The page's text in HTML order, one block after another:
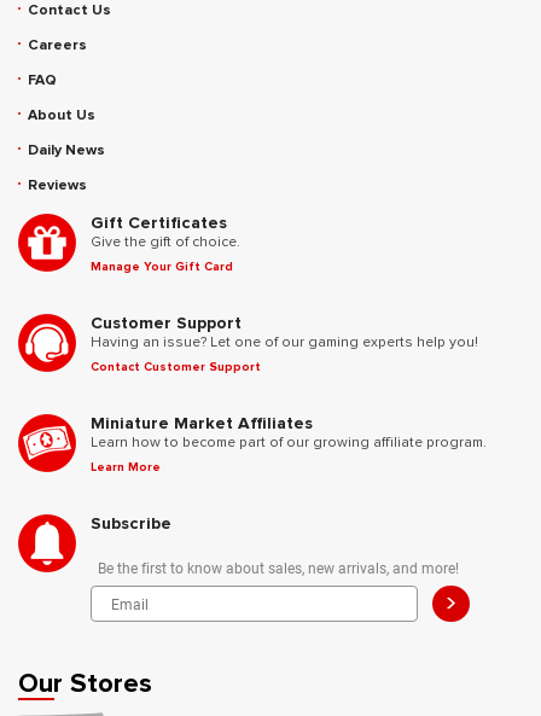
Contact Us
Careers
FAQ
About Us
Daily News
Reviews
Gift Certificates
Give the gift of choice.
Manage Your Gift Card
Customer Support
Having an issue? Let one of our gaming experts help you!
Contact Customer Support
Miniature Market Affiliates
Learn how to become part of our growing affiliate program.
Learn More
Subscribe
Be the first to know about sales, new arrivals, and more!
>
Our Stores